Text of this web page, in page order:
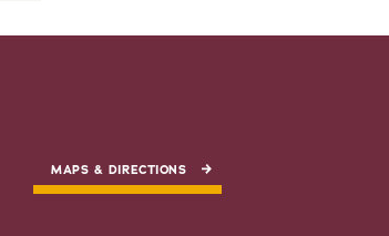
MAPS & DIRECTIONS